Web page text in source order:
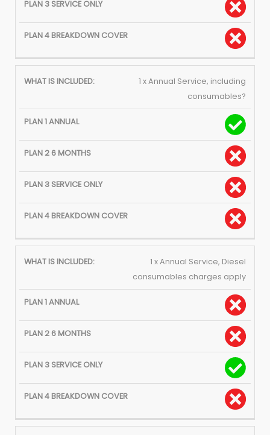
1 x Annual Service, including
consumables?
1 x Annual Service, Diesel
consumables charges apply